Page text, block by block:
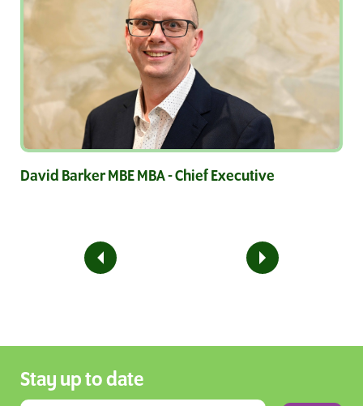
David Barker MBE MBA - Chief Executive
Stay up to date